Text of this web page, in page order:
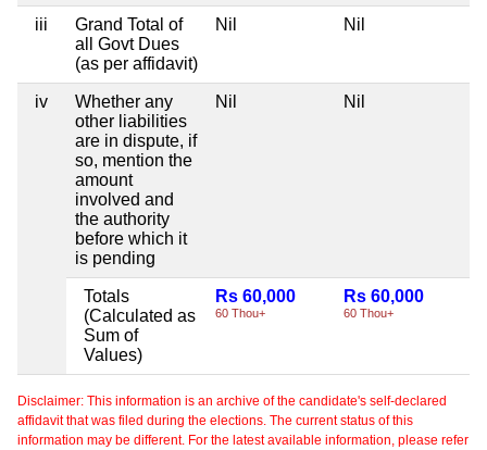
iii
Grand Total of
all Govt Dues
(as per affidavit)
Nil Nil
iv
Whether any
other liabilities
are in dispute, if
so, mention the
amount
involved and
the authority
before which it
is pending
Nil Nil
Totals
(Calculated as
Sum of
Values)
Rs 60,000
60 Thou+
Rs 60,000
60 Thou+
Disclaimer: This information is an archive of the candidate's self-declared
affidavit that was filed during the elections. The current status of this
information may be different. For the latest available information, please refer